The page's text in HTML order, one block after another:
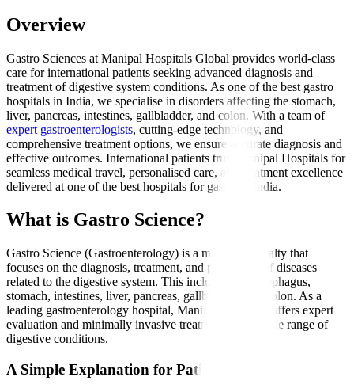
Overview
Gastro Sciences at Manipal Hospitals Global provides world-class
care for international patients seeking advanced diagnosis and
treatment of digestive system conditions. As one of the best gastro
hospitals in India, we specialise in disorders affecting the stomach,
liver, pancreas, intestines, gallbladder, and colon. With a team of
expert gastroenterologists, cutting-edge technology, and
comprehensive treatment options, we ensure accurate diagnosis and
effective outcomes. International patients trust Manipal Hospitals for
seamless medical travel, personalised care, and treatment excellence
delivered at one of the best hospitals for gastro in India.
What is Gastro Science?
Gastro Science (Gastroenterology) is a medical specialty that
focuses on the diagnosis, treatment, and prevention of diseases
related to the digestive system. This includes the oesophagus,
stomach, intestines, liver, pancreas, gallbladder, and colon. As a
leading gastroenterology hospital, Manipal Hospitals offers expert
evaluation and minimally invasive treatments for a wide range of
digestive conditions.
A Simple Explanation for Patients